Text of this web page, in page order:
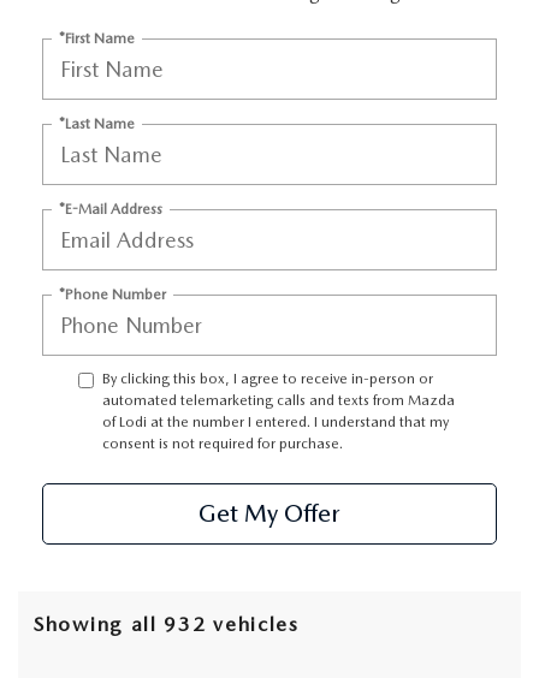
*First Name
*Last Name
*E-Mail Address
*Phone Number
By clicking this box, I agree to receive in-person or
automated telemarketing calls and texts from Mazda
of Lodi at the number I entered. I understand that my
consent is not required for purchase.
Get My Offer
Showing all 932 vehicles